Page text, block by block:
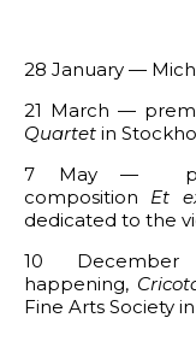
28 January —
21 March —
Quartet in
7 May —
composition Et
dedicated to the
10
happening,
Fine Arts Society